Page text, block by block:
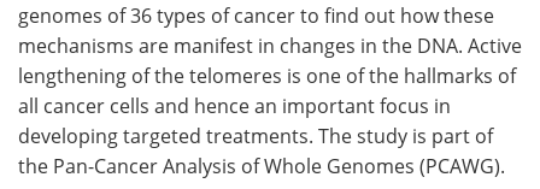
genomes of 36 types of cancer to find out how these
mechanisms are manifest in changes in the DNA. Active
lengthening of the telomeres is one of the hallmarks of
all cancer cells and hence an important focus in
developing targeted treatments. The study is part of
the Pan-Cancer Analysis of Whole Genomes (PCAWG).